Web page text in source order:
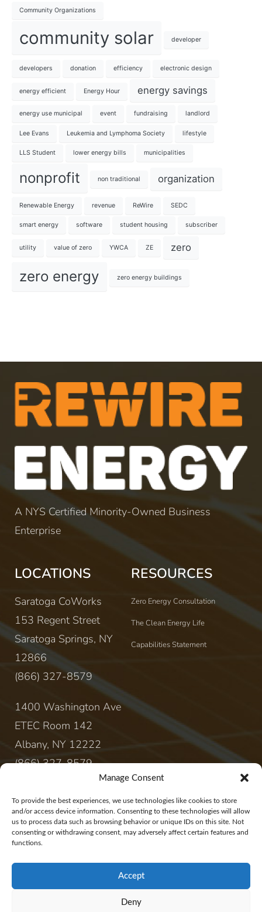
Manage Consent
To provide the best experiences, we use technologies like cookies to store
and/or access device information. Consenting to these technologies will allow
us to process data such as browsing behavior or unique IDs on this site. Not
consenting or withdrawing consent, may adversely affect certain features and
functions.
Accept
Deny
Community Organizations
community solar developer
developers donation efficiency electronic design
energy efficient Energy Hour energy savings
energy use municipal event fundraising landlord
Lee Evans Leukemia and Lymphoma Society lifestyle
LLS Student lower energy bills municipalities
nonprofit non traditional organization
Renewable Energy revenue ReWire SEDC
smart energy software student housing subscriber
utility value of zero YWCA ZE zero
zero energy zero energy buildings
A NYS Certified Minority-Owned Business
Enterprise
LOCATIONS
Saratoga CoWorks
153 Regent Street
Saratoga Springs, NY
12866
(866) 327-8579
1400 Washington Ave
ETEC Room 142
Albany, NY 12222
(866) 327-8579
RESOURCES
Zero Energy Consultation
The Clean Energy Life
Capabilities Statement
CONTACT
sales@rewireenergy.com